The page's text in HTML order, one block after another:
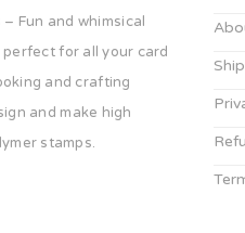
Fun and whimsical
for all your card
and crafting
and make high
stamps.